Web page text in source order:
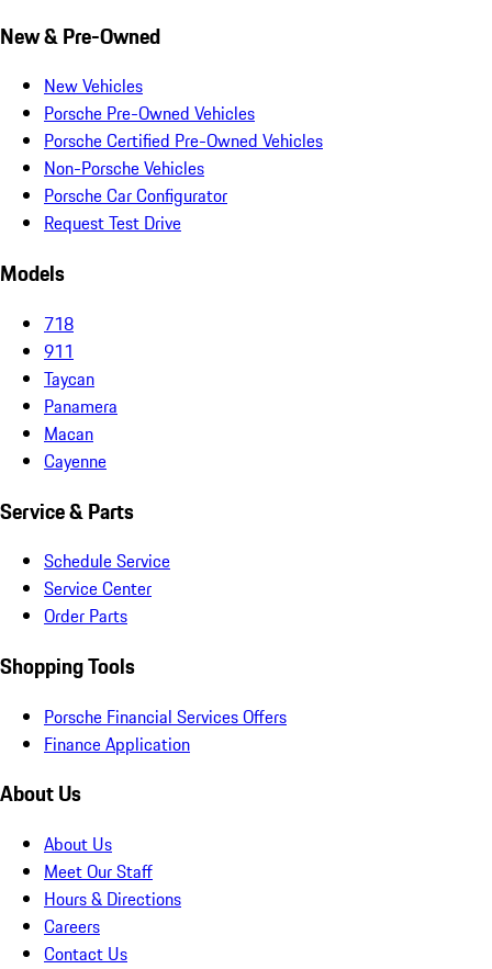
New & Pre-Owned
New Vehicles
Porsche Pre-Owned Vehicles
Porsche Certified Pre-Owned Vehicles
Non-Porsche Vehicles
Porsche Car Configurator
Request Test Drive
Models
718
911
Taycan
Panamera
Macan
Cayenne
Service & Parts
Schedule Service
Service Center
Order Parts
Shopping Tools
Porsche Financial Services Offers
Finance Application
About Us
About Us
Meet Our Staff
Hours & Directions
Careers
Contact Us